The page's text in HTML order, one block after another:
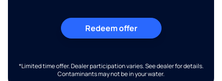
Redeem offer
*Limited time offer. Dealer participation varies. See dealer for details.
Contaminants may not be in your water.